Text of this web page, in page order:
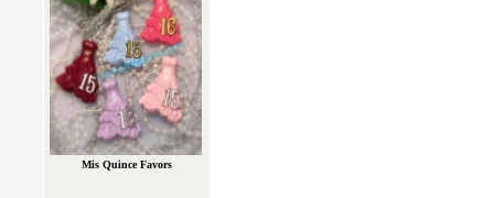
Mis Quince Favors